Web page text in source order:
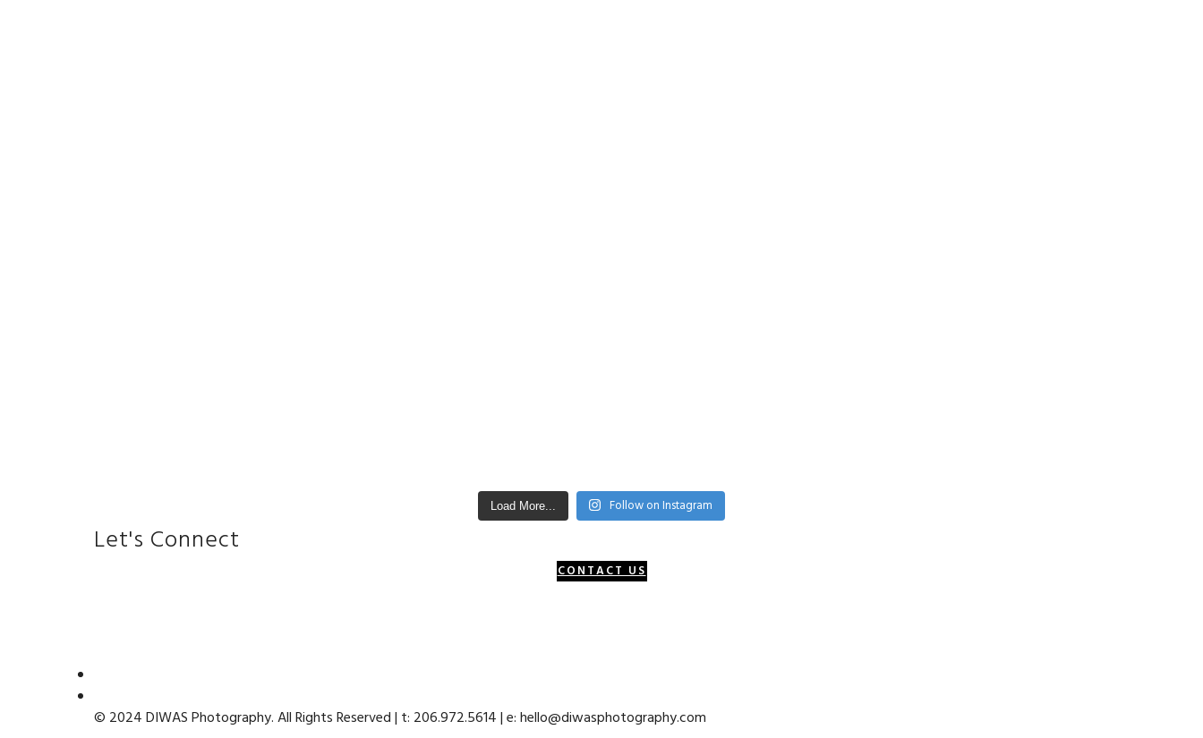
Load More... Follow on Instagram
Let's Connect
CONTACT US
© 2024 DIWAS Photography. All Rights Reserved | t: 206.972.5614 | e: hello@diwasphotography.com